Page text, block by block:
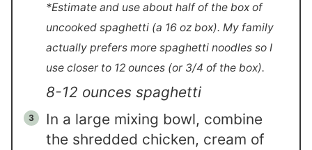
*Estimate and use about half of the box of
uncooked spaghetti (a 16 oz box). My family
actually prefers more spaghetti noodles so I
use closer to 12 ounces (or 3/4 of the box).
8-12 ounces spaghetti
In a large mixing bowl, combine
the shredded chicken, cream of